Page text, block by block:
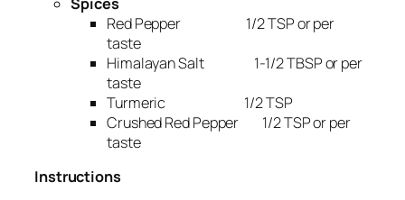
Red Pepper 1/2 TSP or per
taste
Himalayan Salt 1-1/2 TBSP or per
taste
Turmeric 1/2 TSP
Crushed Red Pepper 1/2 TSP or per
taste
Instructions